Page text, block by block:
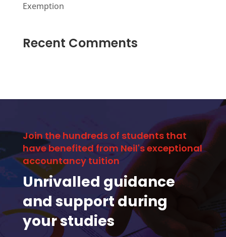
Exemption
Recent Comments
Join the hundreds of students that
have benefited from Neil's exceptional
accountancy tuition
Unrivalled guidance
and support during
your studies